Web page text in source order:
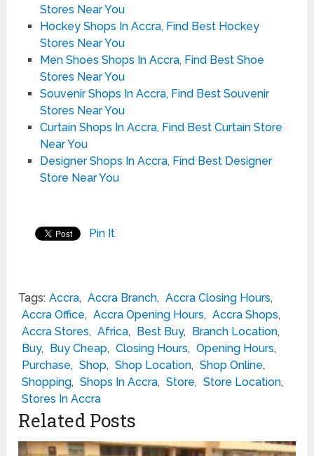
Stores Near You
Hockey Shops In Accra, Find Best Hockey
Stores Near You
Men Shoes Shops In Accra, Find Best Shoe
Stores Near You
Souvenir Shops In Accra, Find Best Souvenir
Stores Near You
Curtain Shops In Accra, Find Best Curtain Store
Near You
Designer Shops In Accra, Find Best Designer
Store Near You
Pin It
Tags: Accra, Accra Branch, Accra Closing Hours,
Accra Office, Accra Opening Hours, Accra Shops,
Accra Stores, Africa, Best Buy, Branch Location,
Buy, Buy Cheap, Closing Hours, Opening Hours,
Purchase, Shop, Shop Location, Shop Online,
Shopping, Shops In Accra, Store, Store Location,
Stores In Accra
Related Posts